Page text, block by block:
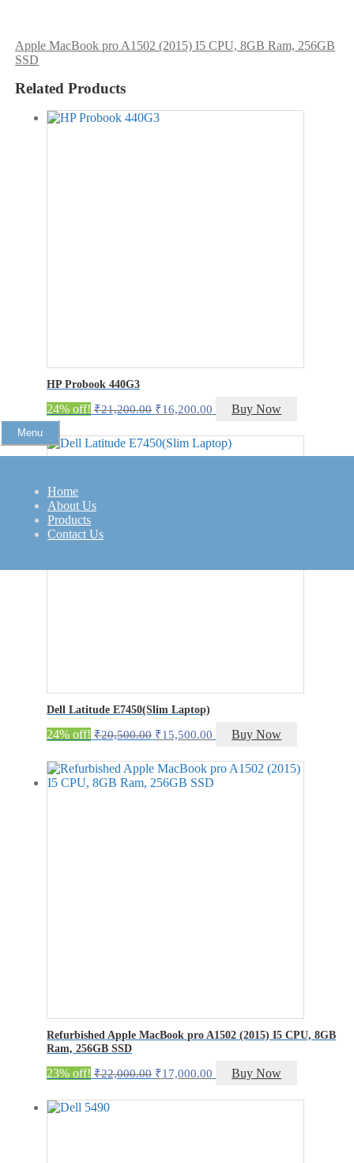
Menu
Home
About Us
Products
Contact Us
Apple MacBook pro A1502 (2015) I5 CPU, 8GB Ram, 256GB
SSD
Related Products
HP Probook 440G3
24% off! ₹21,200.00 Original
was:
₹21,200.00.
₹16,200.00 Current
is:
₹16,200.00.
Buy Now
Dell Latitude E7450(Slim Laptop)
24% off! ₹20,500.00 Original
was:
₹20,500.00.
₹15,500.00 Current
is:
₹15,500.00.
Buy Now
Refurbished Apple MacBook pro A1502 (2015) I5 CPU, 8GB
Ram, 256GB SSD
23% off! ₹22,000.00 Original
was:
₹17,000.00 Current
is:
Buy Now